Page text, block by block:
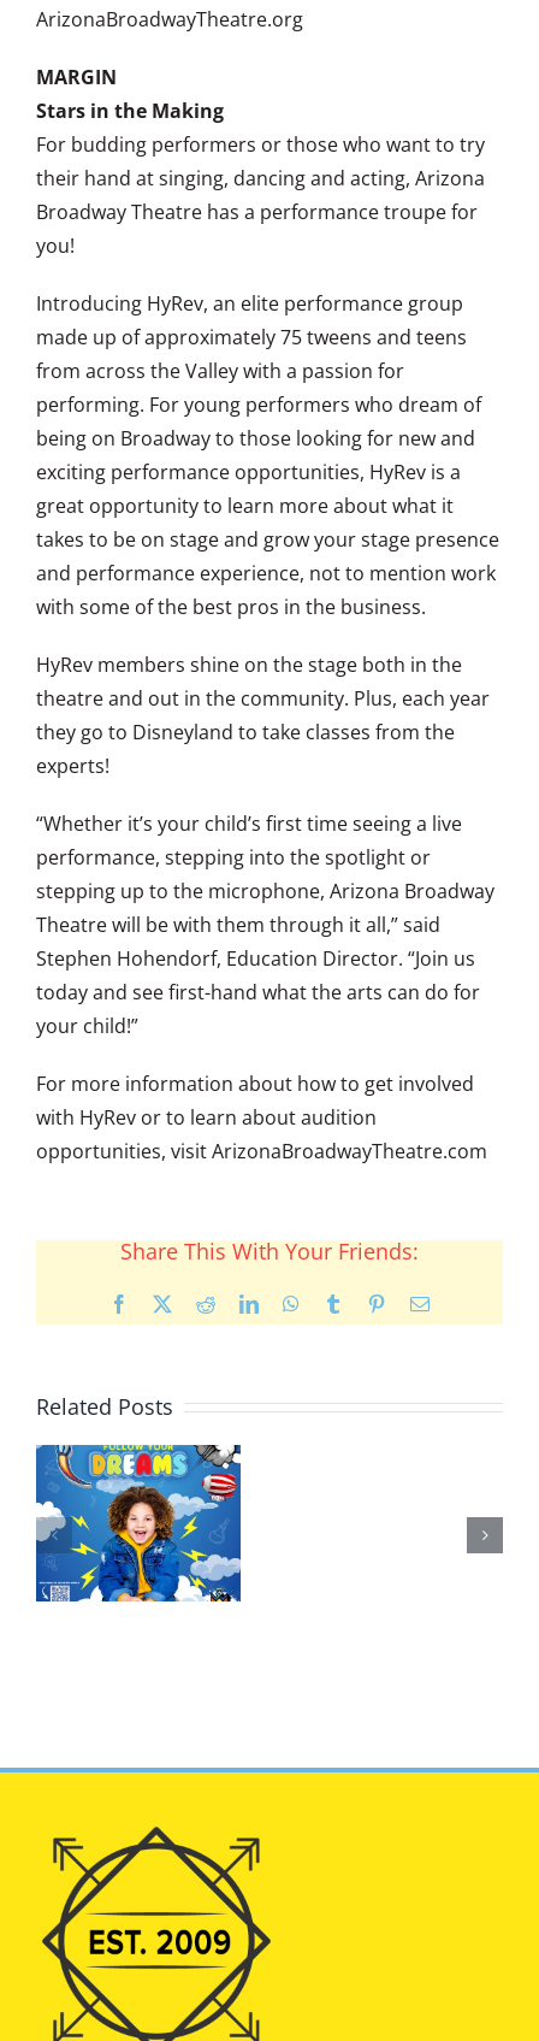
ArizonaBroadwayTheatre.org
MARGIN
Stars in the Making
For budding performers or those who want to try
their hand at singing, dancing and acting, Arizona
Broadway Theatre has a performance troupe for
you!
Introducing HyRev, an elite performance group
made up of approximately 75 tweens and teens
from across the Valley with a passion for
performing. For young performers who dream of
being on Broadway to those looking for new and
exciting performance opportunities, HyRev is a
great opportunity to learn more about what it
takes to be on stage and grow your stage presence
and performance experience, not to mention work
with some of the best pros in the business.
HyRev members shine on the stage both in the
theatre and out in the community. Plus, each year
they go to Disneyland to take classes from the
experts!
“Whether it’s your child’s first time seeing a live
performance, stepping into the spotlight or
stepping up to the microphone, Arizona Broadway
Theatre will be with them through it all,” said
Stephen Hohendorf, Education Director. “Join us
today and see first-hand what the arts can do for
your child!”
For more information about how to get involved
with HyRev or to learn about audition
opportunities, visit ArizonaBroadwayTheatre.com
Share This With Your Friends:
Facebook RedditLinkedInWhatsApp
Tumblr PinterestEmail
Related Posts